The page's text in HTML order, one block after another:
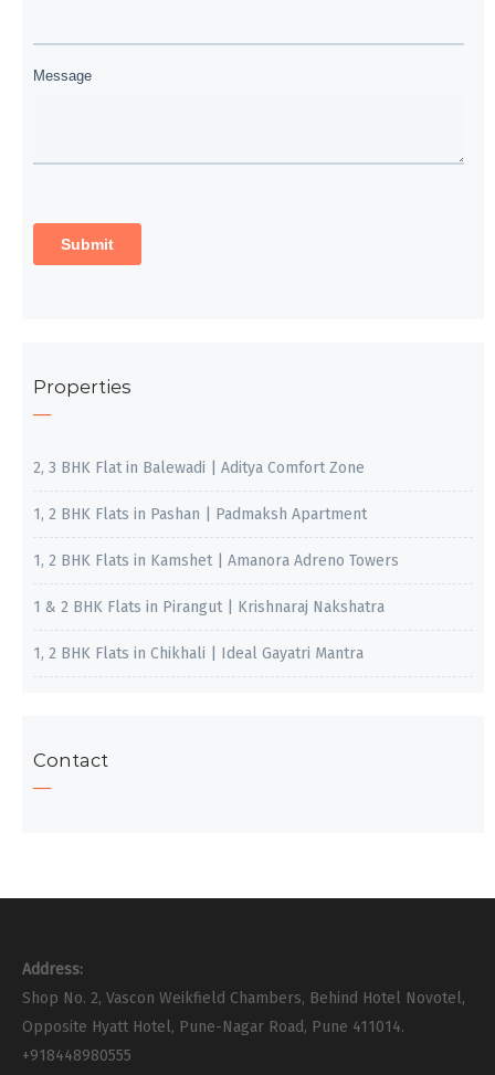
Properties
2, 3 BHK Flat in Balewadi | Aditya Comfort Zone
1, 2 BHK Flats in Pashan | Padmaksh Apartment
1, 2 BHK Flats in Kamshet | Amanora Adreno Towers
1 & 2 BHK Flats in Pirangut | Krishnaraj Nakshatra
1, 2 BHK Flats in Chikhali | Ideal Gayatri Mantra
Contact
Address:
Shop No. 2, Vascon Weikfield Chambers, Behind Hotel Novotel,
Opposite Hyatt Hotel, Pune-Nagar Road, Pune 411014.
+918448980555